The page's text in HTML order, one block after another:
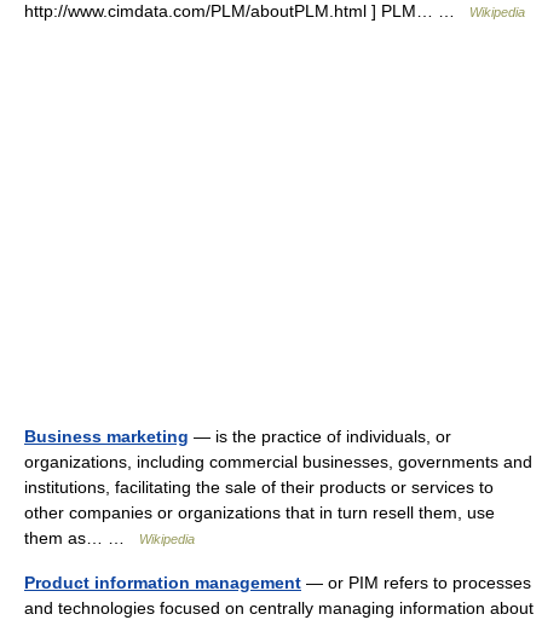
http://www.cimdata.com/PLM/aboutPLM.html ] PLM… …
Wikipedia
Business marketing — is the practice of individuals, or
organizations, including commercial businesses, governments and
institutions, facilitating the sale of their products or services to
other companies or organizations that in turn resell them, use
them as… …
Wikipedia
Product information management — or PIM refers to processes
and technologies focused on centrally managing information about